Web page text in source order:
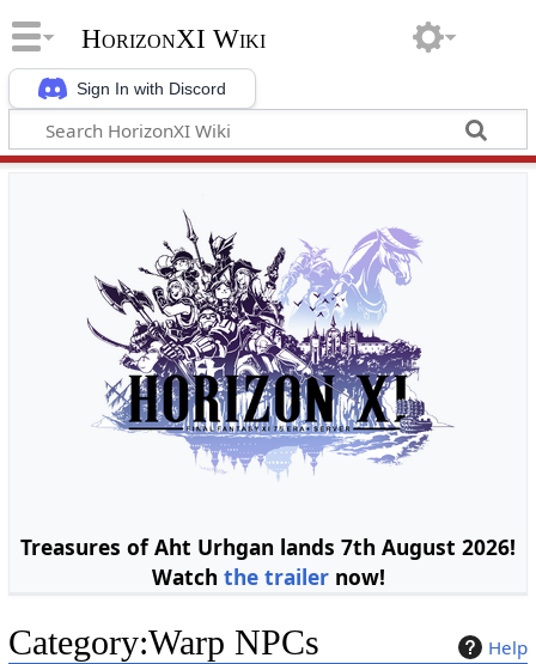
Sign In with Discord
HorizonXI Wiki
Treasures of Aht Urhgan lands 7th August 2026!
Watch the trailernow!
Help
Category:Warp NPCs